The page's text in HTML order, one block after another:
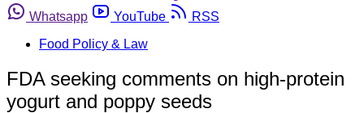
Whatsapp
YouTube
RSS
Food Policy & Law
FDA seeking comments on high-protein
yogurt and poppy seeds